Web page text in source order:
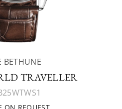
BETHUNE
TRAVELLER